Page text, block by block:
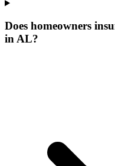
Does homeowners
in AL?